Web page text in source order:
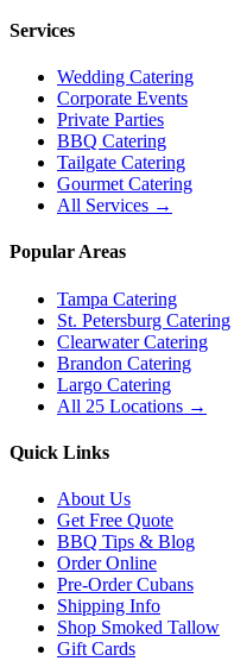
Services
Wedding Catering
Corporate Events
Private Parties
BBQ Catering
Tailgate Catering
Gourmet Catering
All Services →
Popular Areas
Tampa Catering
St. Petersburg Catering
Clearwater Catering
Brandon Catering
Largo Catering
All 25 Locations →
Quick Links
About Us
Get Free Quote
BBQ Tips & Blog
Order Online
Pre-Order Cubans
Shipping Info
Shop Smoked Tallow
Gift Cards